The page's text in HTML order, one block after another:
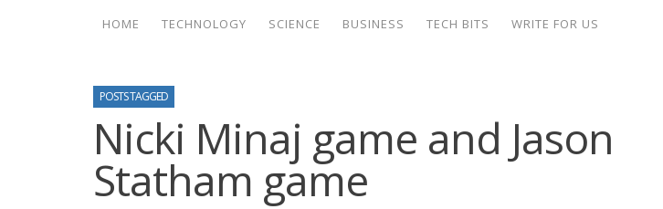
HOME TECHNOLOGY SCIENCE BUSINESS TECH BITS WRITE FOR US
POSTS TAGGED
Nicki Minaj game and Jason
Statham game